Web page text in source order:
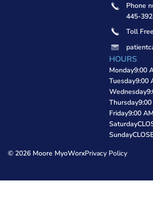
HOURS
Monday9:00
Tuesday9:00
Wednesday
Thursday
Friday9:00
Saturday
Sunday
Phone
445-
Toll
© 2026 Moore MyoWorxPrivacy Policy